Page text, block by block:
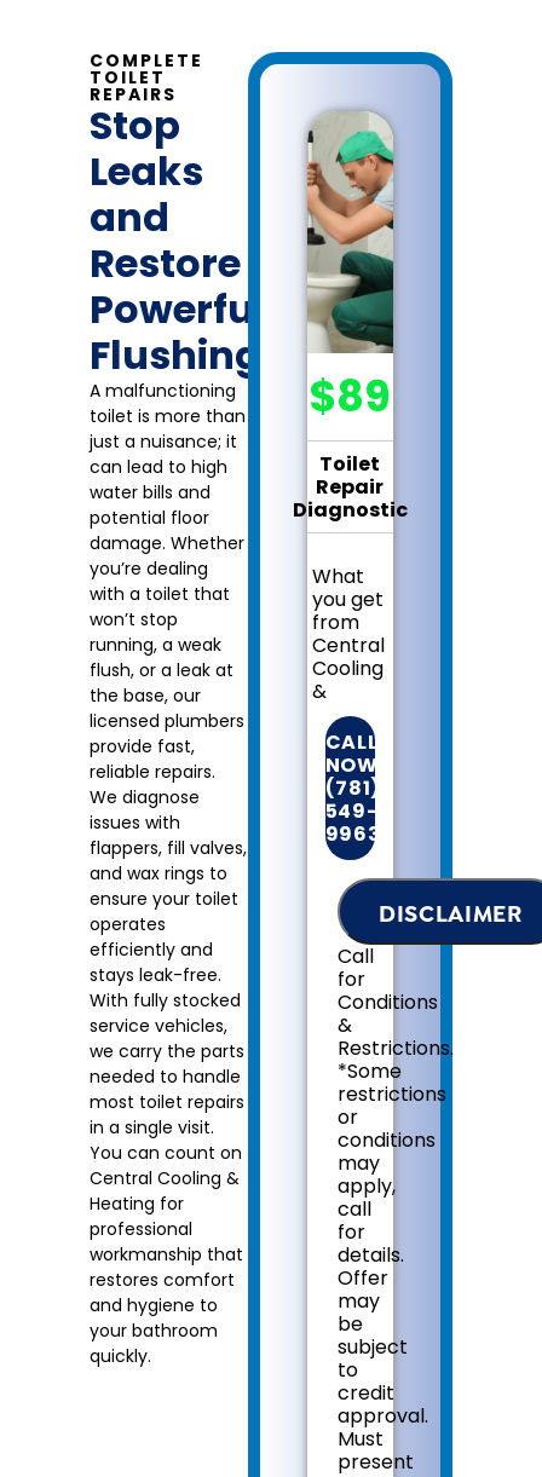
COMPLETE
TOILET
REPAIRS
Stop
Leaks
and
Restore
Powerful
Flushing
A malfunctioning
toilet is more than
just a nuisance; it
can lead to high
water bills and
potential floor
damage. Whether
you’re dealing
with a toilet that
won’t stop
running, a weak
flush, or a leak at
the base, our
licensed plumbers
provide fast,
reliable repairs.
We diagnose
issues with
flappers, fill valves,
and wax rings to
ensure your toilet
operates
efficiently and
stays leak-free.
With fully stocked
service vehicles,
we carry the parts
needed to handle
most toilet repairs
in a single visit.
You can count on
Central Cooling &
Heating for
professional
workmanship that
restores comfort
and hygiene to
your bathroom
quickly.
$89
Toilet
Repair
Diagnostic
What
you get
from
Central
Cooling
&
Heating:
We
will
come
to
your
home
the
plumbing
problem
with
your
Provide
a
comprehensive
on
the
problem
Present
you
with
personalized
solutions
on
what
do
next
If
we
CALL
NOW!
(781)
549-
9963
DISCLAIMER
Call
for
Conditions
&
Restrictions.
*Some
restrictions
or
conditions
may
apply,
call
for
details.
Offer
may
be
subject
to
credit
approval.
Must
present